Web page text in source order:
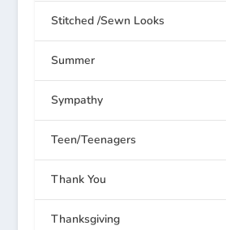
Stitched /Sewn Looks
Summer
Sympathy
Teen/Teenagers
Thank You
Thanksgiving